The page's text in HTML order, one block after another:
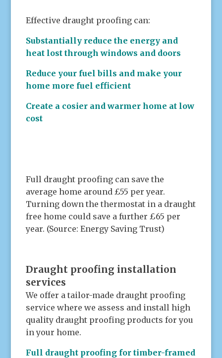
Effective draught proofing can:
Substantially reduce the energy and
heat lost through windows and doors
Reduce your fuel bills and make your
home more fuel efficient
Create a cosier and warmer home at low
cost
Full draught proofing can save the
average home around £55 per year.
Turning down the thermostat in a draught
free home could save a further £65 per
year. (Source: Energy Saving Trust)
Draught proofing installation
services
We offer a tailor-made draught proofing
service where we assess and install high
quality draught proofing products for you
in your home.
Full draught proofing for timber-framed